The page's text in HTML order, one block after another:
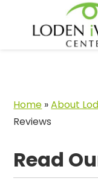
Home »About
Reviews
Read